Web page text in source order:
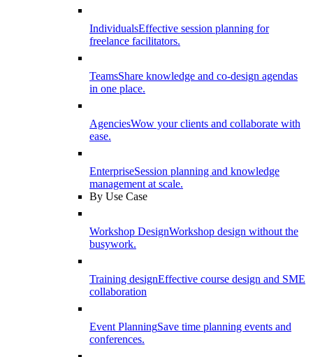
IndividualsEffective session planning for
freelance facilitators.
TeamsShare knowledge and co-design agendas
in one place.
AgenciesWow your clients and collaborate with
ease.
EnterpriseSession planning and knowledge
management at scale.
By Use Case
Workshop DesignWorkshop design without the
busywork.
Training designEffective course design and SME
collaboration
Event PlanningSave time planning events and
conferences.